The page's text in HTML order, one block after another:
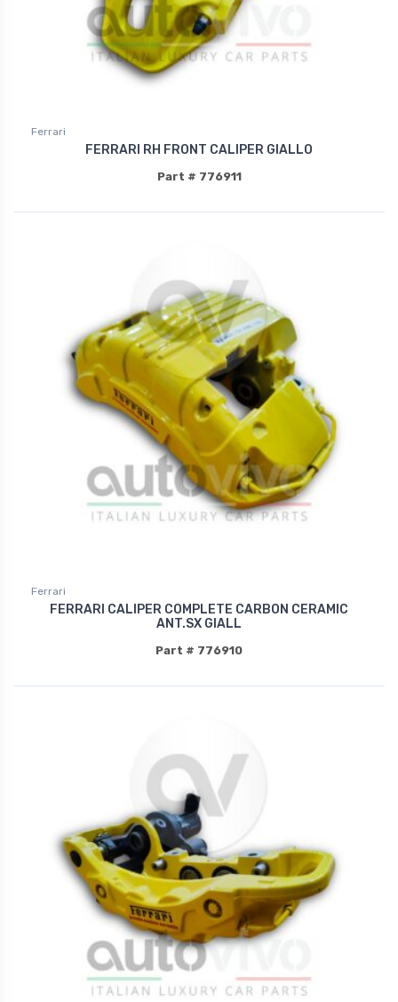
Ferrari
FERRARI RH FRONT CALIPER GIALLO
Part # 776911
Ferrari
FERRARI CALIPER COMPLETE CARBON CERAMIC
ANT.SX GIALL
Part # 776910